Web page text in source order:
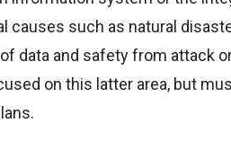
causes such as natural
data and safety from attack
on this latter area, but